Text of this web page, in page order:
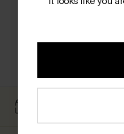
EASY RETURN